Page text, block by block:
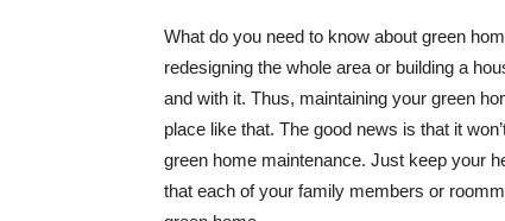
What do you need to know about green
redesigning the whole area or building a
and with it. Thus, maintaining your green
place like that. The good news is that it
green home maintenance. Just keep your
that each of your family members or